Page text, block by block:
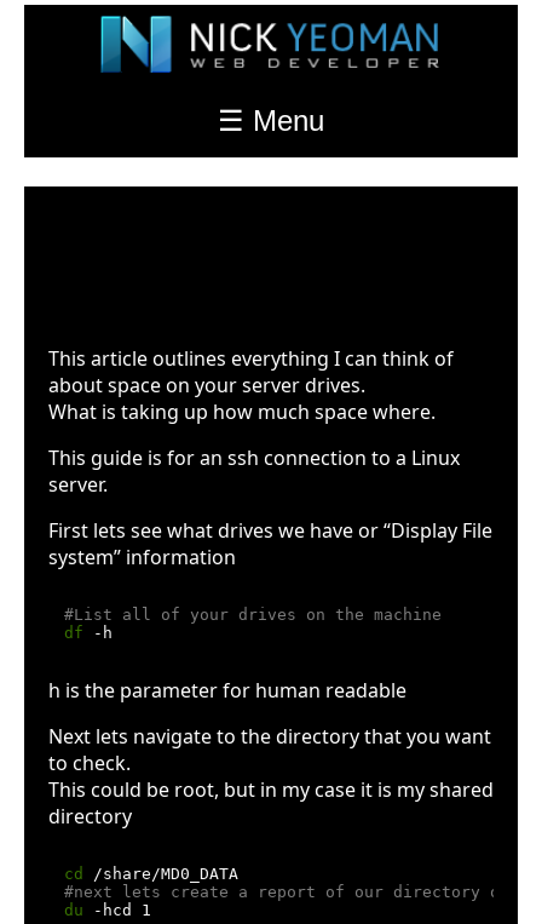
☰ Menu
This article outlines everything I can think of
about space on your server drives.
What is taking up how much space where.
This guide is for an ssh connection to a Linux
server.
First lets see what drives we have or “Display File
system” information
#List all of your drives on the machine
df
h is the parameter for human readable
Next lets navigate to the directory that you want
to check.
This could be root, but in my case it is my shared
directory
cd
#next lets create a report of our directory or
du